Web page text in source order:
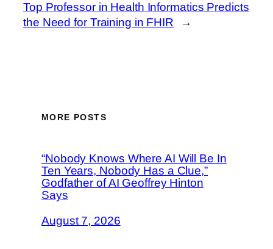
Top Professor in Health Informatics Predicts
the Need for Training in FHIR
→
MORE POSTS
“Nobody Knows Where AI Will Be In
Ten Years, Nobody Has a Clue,”
Godfather of AI Geoffrey Hinton
Says
August 7, 2026